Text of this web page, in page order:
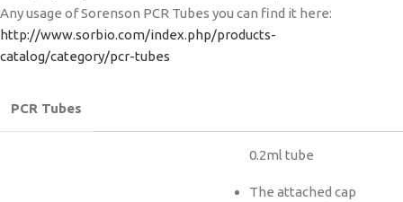
Any usage of Sorenson PCR Tubes you can find it here:
http://www.sorbio.com/index.php/products-
catalog/category/pcr-tubes
PCR Tubes
0.2ml tube
The attached cap